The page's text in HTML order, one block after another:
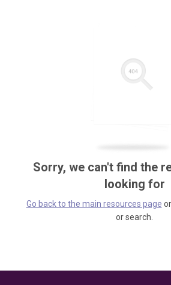
Sorry, we can't find the
looking for
Go back to the main resources page
or search.